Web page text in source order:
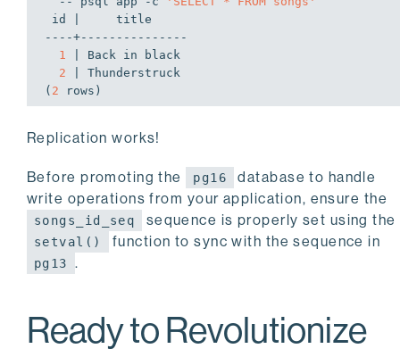
----+---------------
1 | Back in black
2 | Thunderstruck
( 2 rows)
Replication works!
Before promoting the pg16
database to handle
write operations from your application, ensure the
songs_id_seq sequence is properly set using the
setval() function to sync with the sequence in
pg13 .
Ready to Revolutionize